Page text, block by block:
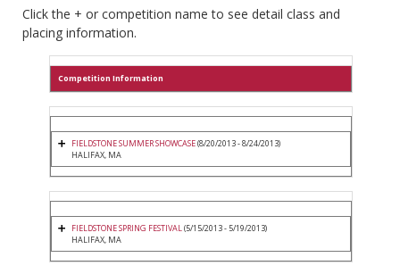
Click the + or competition name to see detail class and
placing information.
Competition Information
FIELDSTONE SUMMER SHOWCASE(8/20/2013 - 8/24/2013)
HALIFAX, MA
FIELDSTONE SPRING FESTIVAL(5/15/2013 - 5/19/2013)
HALIFAX, MA